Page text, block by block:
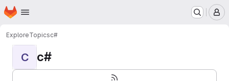
Skip to main content
Homepage
ExploreTopicsc#
C c#